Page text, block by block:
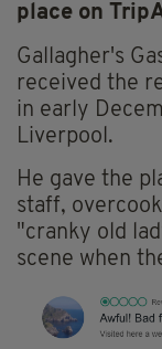
place on
Gallagher's
received the
in early
Liverpool.
He gave the
staff,
"cranky old
scene when